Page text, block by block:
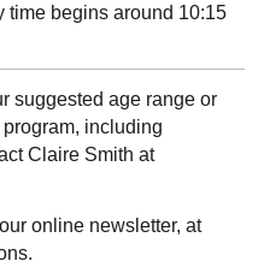
time begins around 10:15
suggested age range or
including
Claire Smith at
online newsletter, at